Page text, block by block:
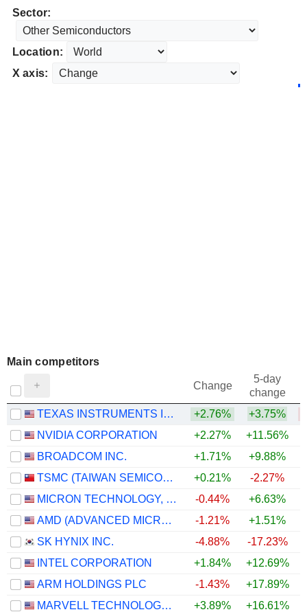
Sector:
Location:
X axis:
Main competitors
Change
5-day
change
TEXAS INSTRUMENTS INCORPORATED
+2.76% +3.75%
NVIDIA CORPORATION
+2.27% +11.56%
BROADCOM INC.
+1.71% +9.88%
TSMC (TAIWAN SEMICONDUCTOR MANUFACTURING COMPANY)
+0.21% -2.27%
MICRON TECHNOLOGY, INC.
-0.44% +6.63%
AMD (ADVANCED MICRO DEVICES)
-1.21% +1.51%
SK HYNIX INC.
-4.88% -17.23%
INTEL CORPORATION
+1.84% +12.69%
ARM HOLDINGS PLC
-1.43% +17.89%
MARVELL TECHNOLOGY GROUP LTD
+3.89% +16.61%